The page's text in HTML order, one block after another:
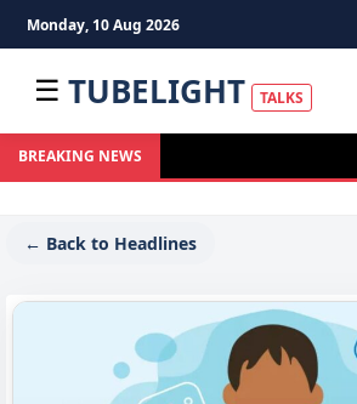
Monday, 10 Aug 2026
☰ TUBELIGHT TALKS
BREAKING NEWS
← Back to Headlines